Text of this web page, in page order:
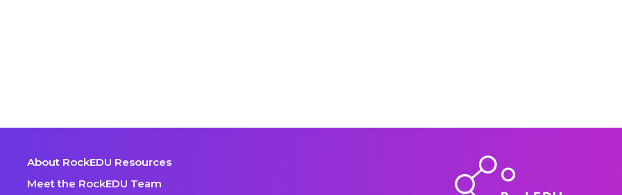
About RockEDU Resources
Meet the RockEDU Team